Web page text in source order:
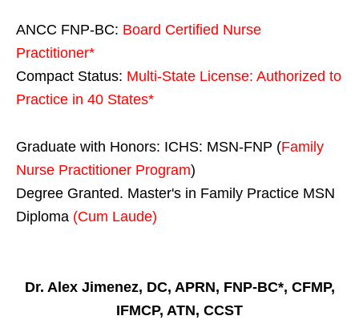
ANCC FNP-BC: Board Certified Nurse
Practitioner*
Compact Status: Multi-State License: Authorized to
Practice in 40 States*
Graduate with Honors: ICHS: MSN-FNP (Family
Nurse Practitioner Program)
Degree Granted. Master's in Family Practice MSN
Diploma (Cum Laude)
Dr. Alex Jimenez, DC, APRN, FNP-BC*, CFMP,
IFMCP, ATN, CCST